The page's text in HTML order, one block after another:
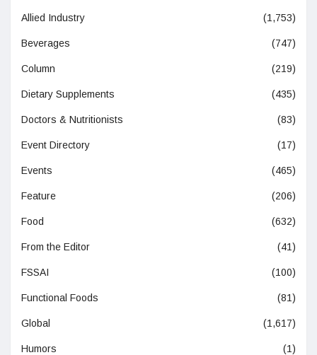
Allied Industry (1,753)
Beverages (747)
Column (219)
Dietary Supplements (435)
Doctors & Nutritionists (83)
Event Directory (17)
Events (465)
Feature (206)
Food (632)
From the Editor (41)
FSSAI (100)
Functional Foods (81)
Global (1,617)
Humors (1)